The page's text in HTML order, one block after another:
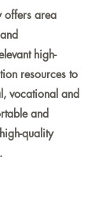
offers area
high-
resources to
vocational and
and
quality